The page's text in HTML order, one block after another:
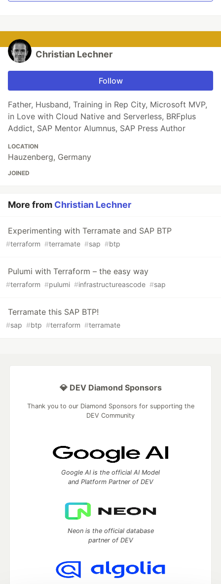
Christian Lechner
Follow
Father, Husband, Training in Rep City, Microsoft MVP,
in Love with Cloud Native and Serverless, BRFplus
Addict, SAP Mentor Alumnus, SAP Press Author
LOCATION
Hauzenberg, Germany
JOINED
More from Christian Lechner
Experimenting with Terramate and SAP BTP
#terraform #terramate #sap #btp
Pulumi with Terraform – the easy way
#terraform #pulumi #infrastructureascode #sap
Terramate this SAP BTP!
#sap #btp #terraform #terramate
💎 DEV Diamond Sponsors
Thank you to our Diamond Sponsors for supporting the
DEV Community
Google AI is the official AI Model
and Platform Partner of DEV
Neon is the official database
partner of DEV